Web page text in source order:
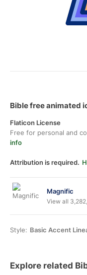
Bible free animated
Flaticon License
Free for personal and
info
Attribution is required.
Magnific
View all
Style: Basic Accent
Explore related